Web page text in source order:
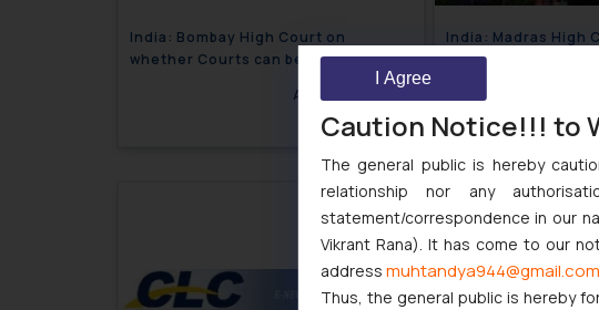
India: Bombay High Court on
whether Courts can be defined as
August 17, 2018
India: Madras High
anticipatory bail to
against women
Caution Notice!!! to
The general public is hereby
relationship nor any
statement/correspondence in our
Vikrant Rana). It has come to our
address muhtandya944@gmail.com
Thus, the general public is hereby
I Agree